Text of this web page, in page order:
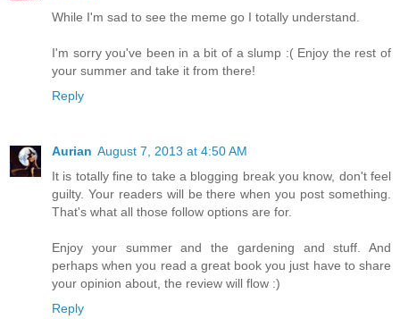
While I'm sad to see the meme go I totally understand.
I'm sorry you've been in a bit of a slump :( Enjoy the rest of
your summer and take it from there!
Reply
Aurian August 7, 2013 at 4:50 AM
It is totally fine to take a blogging break you know, don't feel
guilty. Your readers will be there when you post something.
That's what all those follow options are for.
Enjoy your summer and the gardening and stuff. And
perhaps when you read a great book you just have to share
your opinion about, the review will flow :)
Reply